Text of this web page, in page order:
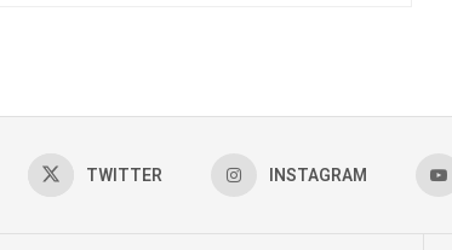
TWITTER INSTAGRAM